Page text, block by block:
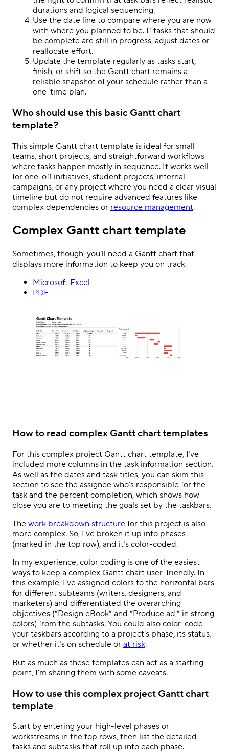
durations and logical sequencing.
Use the date line to compare where you are now
with where you planned to be. If tasks that should
be complete are still in progress, adjust dates or
reallocate effort.
Update the template regularly as tasks start,
finish, or shift so the Gantt chart remains a
reliable snapshot of your schedule rather than a
one-time plan.
Who should use this basic Gantt chart
template?
This simple Gantt chart template is ideal for small
teams, short projects, and straightforward workflows
where tasks happen mostly in sequence. It works well
for one-off initiatives, student projects, internal
campaigns, or any project where you need a clear visual
timeline but do not require advanced features like
complex dependencies or resource management.
Complex Gantt chart template
Sometimes, though, you’ll need a Gantt chart that
displays more information to keep you on track.
Microsoft Excel
PDF
How to read complex Gantt chart templates
For this complex project Gantt chart template, I’ve
included more columns in the task information section.
As well as the dates and task titles, you can skim this
section to see the assignee who’s responsible for the
task and the percent completion, which shows how
close you are to meeting the goals set by the taskbars.
The work breakdown structure for this project is also
more complex. So, I’ve broken it up into phases
(marked in the top row), and it’s color-coded.
In my experience, color coding is one of the easiest
ways to keep a complex Gantt chart user-friendly. In
this example, I’ve assigned colors to the horizontal bars
for different subteams (writers, designers, and
marketers) and differentiated the overarching
objectives (“Design eBook” and “Produce ad,” in strong
colors) from the subtasks. You could also color-code
your taskbars according to a project’s phase, its status,
or whether it’s on schedule or at risk.
But as much as these templates can act as a starting
point, I’m sharing them with some caveats.
How to use this complex project Gantt chart
template
Start by entering your high-level phases or
workstreams in the top rows, then list the detailed
tasks and subtasks that roll up into each phase.